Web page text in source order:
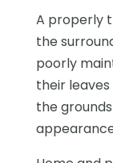
A properly
the
poorly
their
the